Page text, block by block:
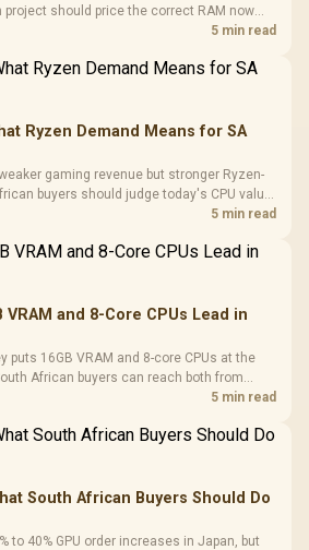
project should price the correct RAM now
drop.
5 min read
Ryzen Demand Means for SA
gaming revenue but stronger Ryzen-
buyers should judge today's CPU value
alone.
5 min read
VRAM and 8-Core CPUs Lead in
puts 16GB VRAM and 8-core CPUs at the
African buyers can reach both from
rest of the build.
5 min read
South African Buyers Should Do
to 40% GPU order increases in Japan, but